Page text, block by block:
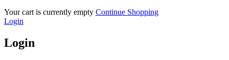
Your cart is currently empty Continue Shopping
Login
Login